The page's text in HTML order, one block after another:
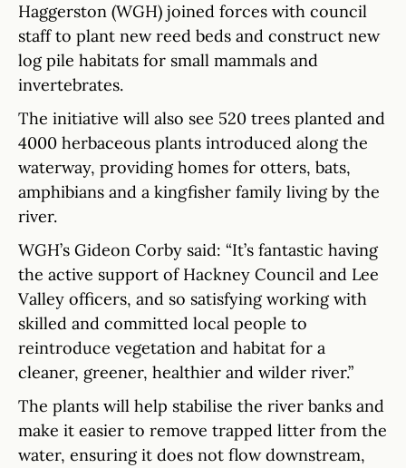
Haggerston (WGH) joined forces with council
staff to plant new reed beds and construct new
log pile habitats for small mammals and
invertebrates.
The initiative will also see 520 trees planted and
4000 herbaceous plants introduced along the
waterway, providing homes for otters, bats,
amphibians and a kingfisher family living by the
river.
WGH’s Gideon Corby said: “It’s fantastic having
the active support of Hackney Council and Lee
Valley officers, and so satisfying working with
skilled and committed local people to
reintroduce vegetation and habitat for a
cleaner, greener, healthier and wilder river.”
The plants will help stabilise the river banks and
make it easier to remove trapped litter from the
water, ensuring it does not flow downstream,